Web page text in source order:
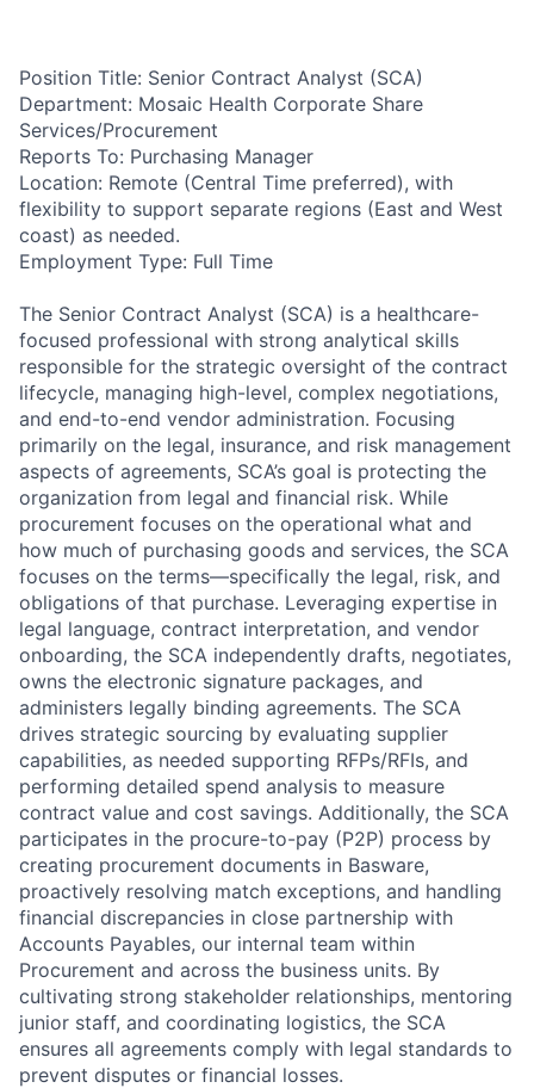
Position Title: Senior Contract Analyst (SCA)
Department: Mosaic Health Corporate Share
Services/Procurement
Reports To: Purchasing Manager
Location: Remote (Central Time preferred), with
flexibility to support separate regions (East and West
coast) as needed.
Employment Type: Full Time
The Senior Contract Analyst (SCA) is a healthcare-
focused professional with strong analytical skills
responsible for the strategic oversight of the contract
lifecycle, managing high-level, complex negotiations,
and end-to-end vendor administration. Focusing
primarily on the legal, insurance, and risk management
aspects of agreements, SCA’s goal is protecting the
organization from legal and financial risk. While
procurement focuses on the operational what and
how much of purchasing goods and services, the SCA
focuses on the terms—specifically the legal, risk, and
obligations of that purchase. Leveraging expertise in
legal language, contract interpretation, and vendor
onboarding, the SCA independently drafts, negotiates,
owns the electronic signature packages, and
administers legally binding agreements. The SCA
drives strategic sourcing by evaluating supplier
capabilities, as needed supporting RFPs/RFIs, and
performing detailed spend analysis to measure
contract value and cost savings. Additionally, the SCA
participates in the procure-to-pay (P2P) process by
creating procurement documents in Basware,
proactively resolving match exceptions, and handling
financial discrepancies in close partnership with
Accounts Payables, our internal team within
Procurement and across the business units. By
cultivating strong stakeholder relationships, mentoring
junior staff, and coordinating logistics, the SCA
ensures all agreements comply with legal standards to
prevent disputes or financial losses.